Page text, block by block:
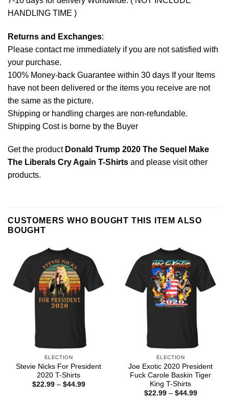
HANDLING TIME )
Returns and Exchanges:
Please contact me immediately if you are not satisfied with
your purchase.
100% Money-back Guarantee within 30 days If your Items
have not been delivered or the items you receive are not
the same as the picture.
Shipping or handling charges are non-refundable.
Shipping Cost is borne by the Buyer
Get the product Donald Trump 2020 The Sequel Make
The Liberals Cry Again T-Shirts and please visit other
products.
CUSTOMERS WHO BOUGHT THIS ITEM ALSO
BOUGHT
ELECTION
Stevie Nicks For President
2020 T-Shirts
$22.99 – $44.99Price
ELECTION
Joe Exotic 2020 President
Fuck Carole Baskin Tiger
King T-Shirts
$22.99 – $44.99Price